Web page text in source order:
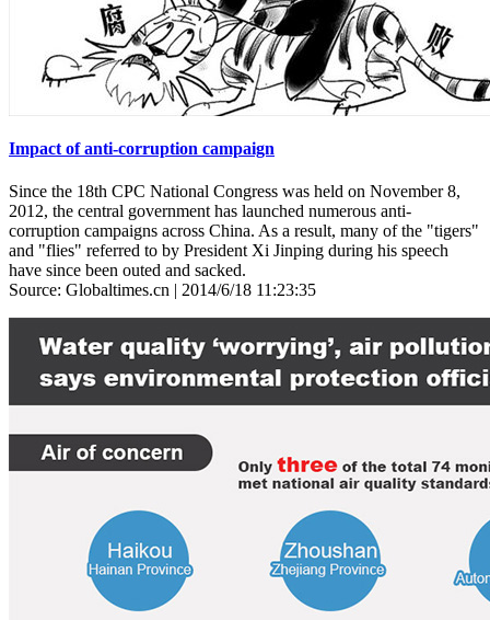
Impact of anti-corruption campaign
Since the 18th CPC National Congress was held on November 8,
2012, the central government has launched numerous anti-
corruption campaigns across China. As a result, many of the "tigers"
and "flies" referred to by President Xi Jinping during his speech
have since been outed and sacked.
Source: Globaltimes.cn | 2014/6/18 11:23:35